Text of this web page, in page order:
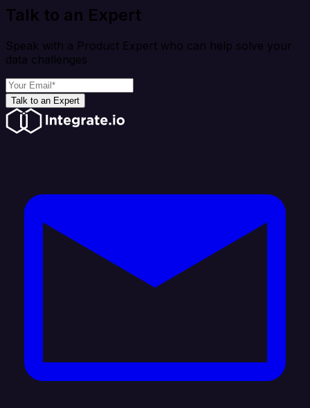
Talk to an Expert
Speak with a Product Expert who can help solve your
data challenges
Talk to an Expert